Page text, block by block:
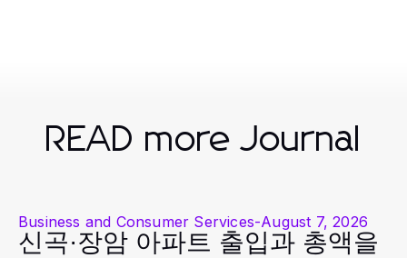
READ more Journal
Business and Consumer Services-August 7, 2026
신곡·장암 아파트 출입과 총액을